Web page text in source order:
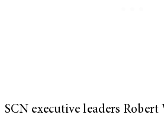
SCN executive leaders Robert